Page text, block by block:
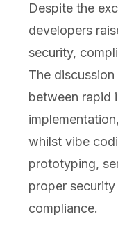
Despite the
developers
security,
The
between rapid
whilst vibe
prototyping,
proper
compliance.